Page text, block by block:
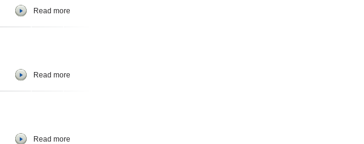
Read more
Read more
Read more